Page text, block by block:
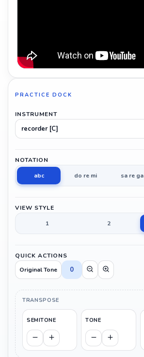
PRACTICE DOCK
INSTRUMENT
recorder [C]
NOTATION
abc
do re mi sa re ga
VIEW STYLE
1
2
QUICK ACTIONS
Original Tone
0
TRANSPOSE
SEMITONE TONE